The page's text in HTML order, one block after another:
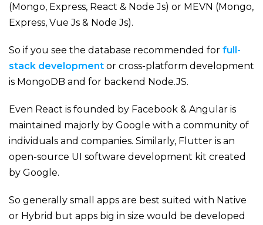
(Mongo, Express, React & Node Js) or MEVN (Mongo,
Express, Vue Js & Node Js).
So if you see the database recommended for full-
stack development or cross-platform development
is MongoDB and for backend Node.JS.
Even React is founded by Facebook & Angular is
maintained majorly by Google with a community of
individuals and companies. Similarly, Flutter is an
open-source UI software development kit created
by Google.
So generally small apps are best suited with Native
or Hybrid but apps big in size would be developed